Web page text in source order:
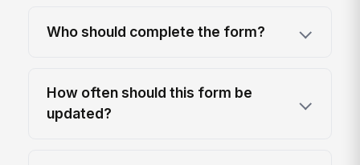
Who should complete the form?
How often should this form be
updated?